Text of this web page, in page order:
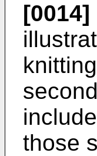
[0014]
those